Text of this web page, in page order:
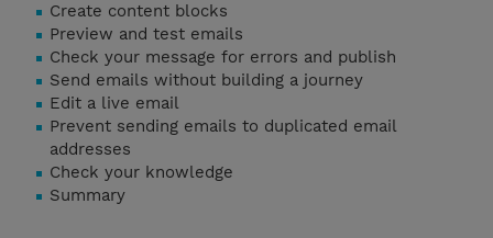
Create content blocks
Preview and test emails
Check your message for errors and publish
Send emails without building a journey
Edit a live email
Prevent sending emails to duplicated email
addresses
Check your knowledge
Summary